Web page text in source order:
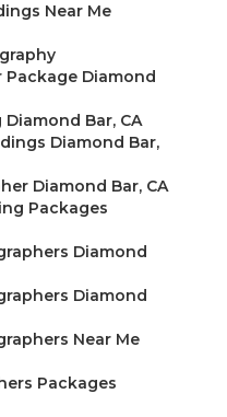
Near Me
Diamond
Bar, CA
Diamond Bar,
Diamond Bar, CA
Packages
Diamond
Diamond
Near Me
Packages